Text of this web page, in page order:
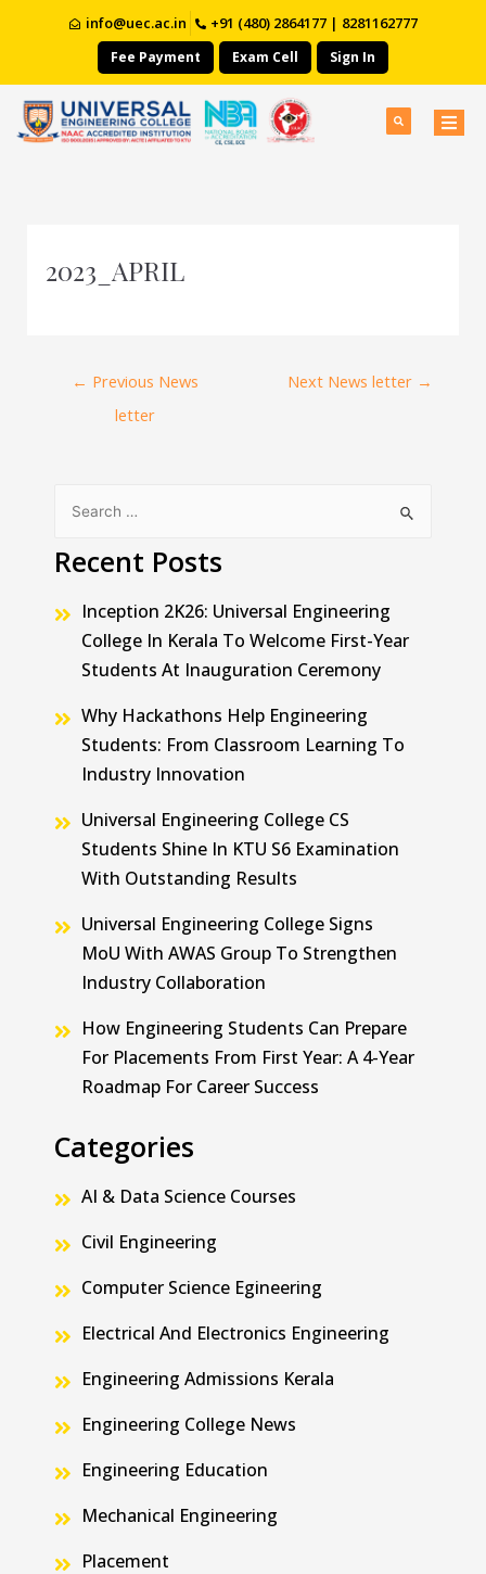
info@uec.ac.in +91 (480) 2864177 | 8281162777
Fee Payment Exam Cell Sign In
2023_APRIL
← Previous News
letter
Next News letter →
Recent Posts
Inception 2K26: Universal Engineering
College In Kerala To Welcome First-Year
Students At Inauguration Ceremony
Why Hackathons Help Engineering
Students: From Classroom Learning To
Industry Innovation
Universal Engineering College CS
Students Shine In KTU S6 Examination
With Outstanding Results
Universal Engineering College Signs
MoU With AWAS Group To Strengthen
Industry Collaboration
How Engineering Students Can Prepare
For Placements From First Year: A 4-Year
Roadmap For Career Success
Categories
AI & Data Science Courses
Civil Engineering
Computer Science Egineering
Electrical And Electronics Engineering
Engineering Admissions Kerala
Engineering College News
Engineering Education
Mechanical Engineering
Placement